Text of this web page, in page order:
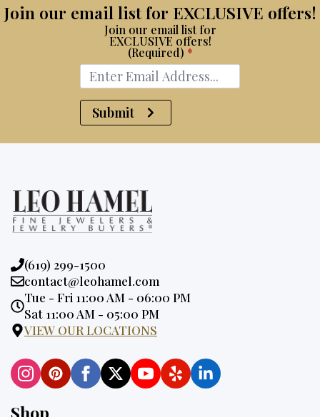
Join our email list for EXCLUSIVE offers!
Join our email list for
EXCLUSIVE offers!
(Required) *
Submit
Phone:
(619) 299-1500
Email:
contact@leohamel.com
Opening
Hours:
Tue - Fri 11:00 AM - 06:00 PM
Sat 11:00 AM - 05:00 PM
VIEW OUR LOCATIONS